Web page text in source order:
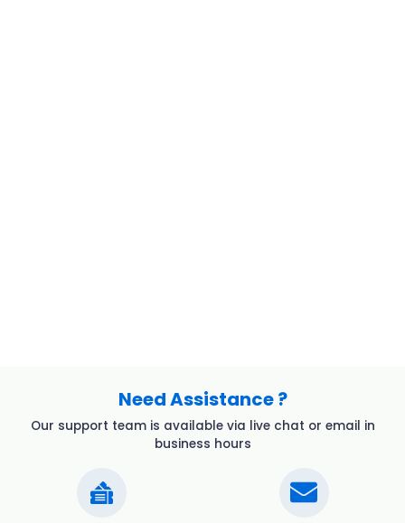
Need Assistance ?
Our support team is available via live chat or email in
business hours